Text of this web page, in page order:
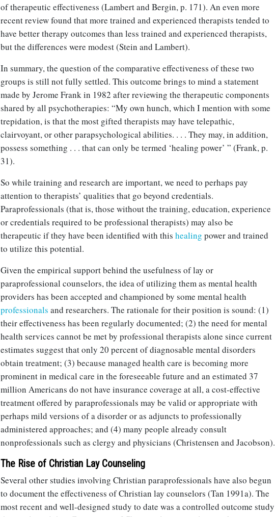
of therapeutic effectiveness (Lambert and Bergin, p. 171). An even more
recent review found that more trained and experienced therapists tended to
have better therapy outcomes than less trained and experienced therapists,
but the differences were modest (Stein and Lambert).
In summary, the question of the comparative effectiveness of these two
groups is still not fully settled. This outcome brings to mind a statement
made by Jerome Frank in 1982 after reviewing the therapeutic components
shared by all psychotherapies: “My own hunch, which I mention with some
trepidation, is that the most gifted therapists may have telepathic,
clairvoyant, or other parapsychological abilities. . . . They may, in addition,
possess something . . . that can only be termed ‘healing power’ ” (Frank, p.
31).
So while training and research are important, we need to perhaps pay
attention to therapists’ qualities that go beyond credentials.
Paraprofessionals (that is, those without the training, education, experience
or credentials required to be professional therapists) may also be
therapeutic if they have been identified with this healing power and trained
to utilize this potential.
Given the empirical support behind the usefulness of lay or
paraprofessional counselors, the idea of utilizing them as mental health
providers has been accepted and championed by some mental health
professionals and researchers. The rationale for their position is sound: (1)
their effectiveness has been regularly documented; (2) the need for mental
health services cannot be met by professional therapists alone since current
estimates suggest that only 20 percent of diagnosable mental disorders
obtain treatment; (3) because managed health care is becoming more
prominent in medical care in the foreseeable future and an estimated 37
million Americans do not have insurance coverage at all, a cost-effective
treatment offered by paraprofessionals may be valid or appropriate with
perhaps mild versions of a disorder or as adjuncts to professionally
administered approaches; and (4) many people already consult
nonprofessionals such as clergy and physicians (Christensen and Jacobson).
The Rise of Christian Lay Counseling
Several other studies involving Christian paraprofessionals have also begun
to document the effectiveness of Christian lay counselors (Tan 1991a). The
most recent and well-designed study to date was a controlled outcome study